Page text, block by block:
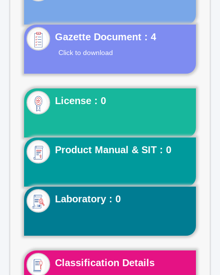
Gazette Document : 4
Click to download
License : 0
Product Manual & SIT : 0
Laboratory : 0
Classification Details